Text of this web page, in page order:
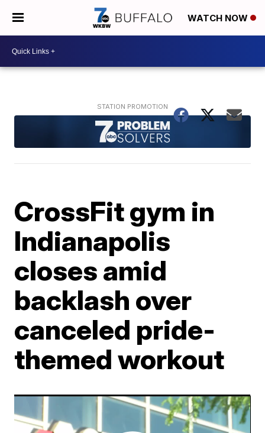
WATCH NOW
CrossFit gym in
Indianapolis
closes amid
backlash over
canceled pride-
themed workout